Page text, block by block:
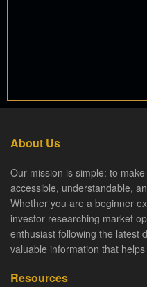
About Us
Our mission is simple: to
accessible, understandable,
Whether you are a beginner
investor researching market
enthusiast following the latest
valuable information that
Resources